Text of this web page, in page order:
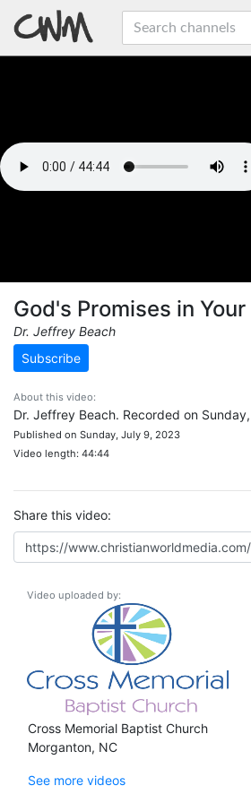
God's Promises in
Dr. Jeffrey Beach
Subscribe
About this video:
Dr. Jeffrey Beach. Recorded on
Published on Sunday, July 9, 2023
Video length: 44:44
Share this video:
Video uploaded by:
Cross Memorial Baptist Church
Morganton, NC
See more videos